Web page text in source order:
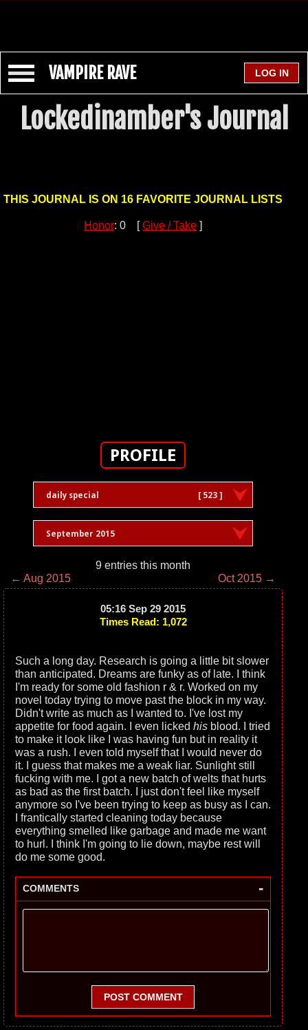
VAMPIRE RAVE
Lockedinamber's Journal
THIS JOURNAL IS ON 16 FAVORITE JOURNAL LISTS
Honor: 0 [Give / Take ]
PROFILE
daily special [ 523 ]
September 2015
9 entries this month
← Aug 2015
Oct 2015 →
05:16 Sep 29 2015
Times Read: 1,072
Such a long day. Research is going a little bit slower
than anticipated. Dreams are funky as of late. I think
I'm ready for some old fashion r & r. Worked on my
novel today trying to move past the block in my way.
Didn't write as much as I wanted to. I've lost my
appetite for food again. I even licked his blood. I tried
to make it look like I was having fun but in reality it
was a rush. I even told myself that I would never do
it. I guess that makes me a weak liar. Sunlight still
fucking with me. I got a new batch of welts that hurts
as bad as the first batch. I just don't feel like myself
anymore so I've been trying to keep as busy as I can.
I frantically started cleaning today because
everything smelled like garbage and made me want
to hurl. I think I'm going to lie down, maybe rest will
do me some good.
COMMENTS -
POST COMMENT